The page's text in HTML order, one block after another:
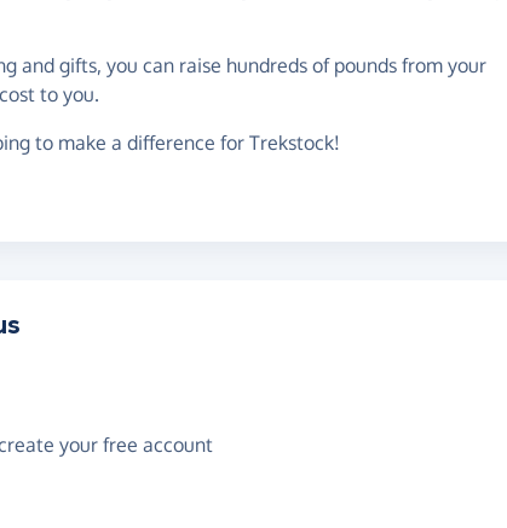
and gifts, you can raise hundreds of pounds from your
to you.
to make a difference for Trekstock!
your free account